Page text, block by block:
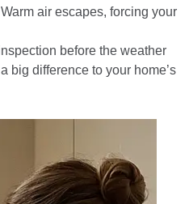
air escapes, forcing your
before the weather
big difference to your home’s